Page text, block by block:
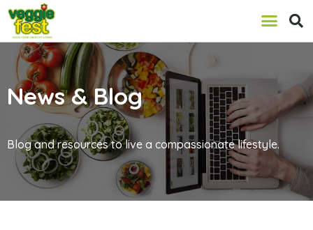
News & Blog
Blog and resources to live a compassionate lifestyle.